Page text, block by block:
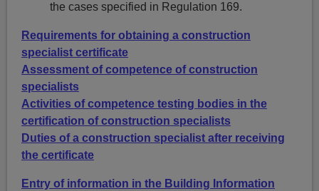
the cases specified in Regulation 169.
Requirements for obtaining a construction
specialist certificate
Assessment of competence of construction
specialists
Activities of competence testing bodies in the
certification of construction specialists
Duties of a construction specialist after receiving
the certificate
Entry of information in the Building Information